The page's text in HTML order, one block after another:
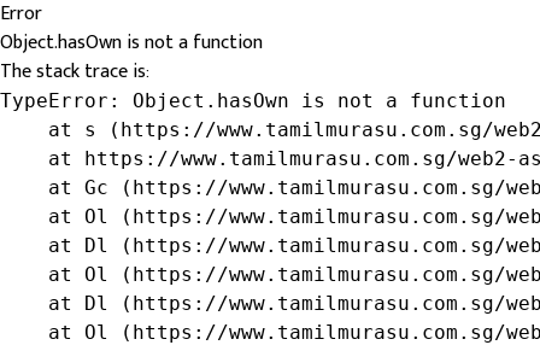
Error
Object.hasOwn is not a function
The stack trace is:
TypeError: Object.hasOwn is not a function
at s (https://www.tamilmurasu.com.sg/
at https://www.tamilmurasu.com.sg/web2-
at Gc (https://www.tamilmurasu.com.sg/
at Ol (https://www.tamilmurasu.com.sg/
at Dl (https://www.tamilmurasu.com.sg/
at Ol (https://www.tamilmurasu.com.sg/
at Dl (https://www.tamilmurasu.com.sg/
at Ol (https://www.tamilmurasu.com.sg/